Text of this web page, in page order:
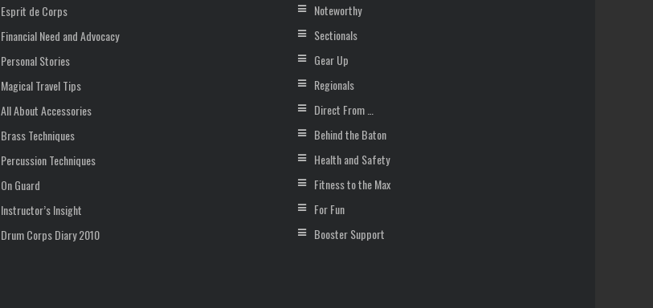
Esprit de Corps
Financial Need and Advocacy
Personal Stories
Magical Travel Tips
All About Accessories
Brass Techniques
Percussion Techniques
On Guard
Instructor’s Insight
Drum Corps Diary 2010
Noteworthy
Sectionals
Gear Up
Regionals
Direct From …
Behind the Baton
Health and Safety
Fitness to the Max
For Fun
Booster Support